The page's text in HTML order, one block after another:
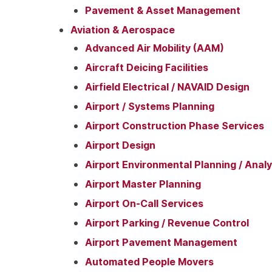
Pavement & Asset Management
Aviation & Aerospace
Advanced Air Mobility (AAM)
Aircraft Deicing Facilities
Airfield Electrical / NAVAID Design
Airport / Systems Planning
Airport Construction Phase Services
Airport Design
Airport Environmental Planning /
Airport Master Planning
Airport On-Call Services
Airport Parking / Revenue Control
Airport Pavement Management
Automated People Movers